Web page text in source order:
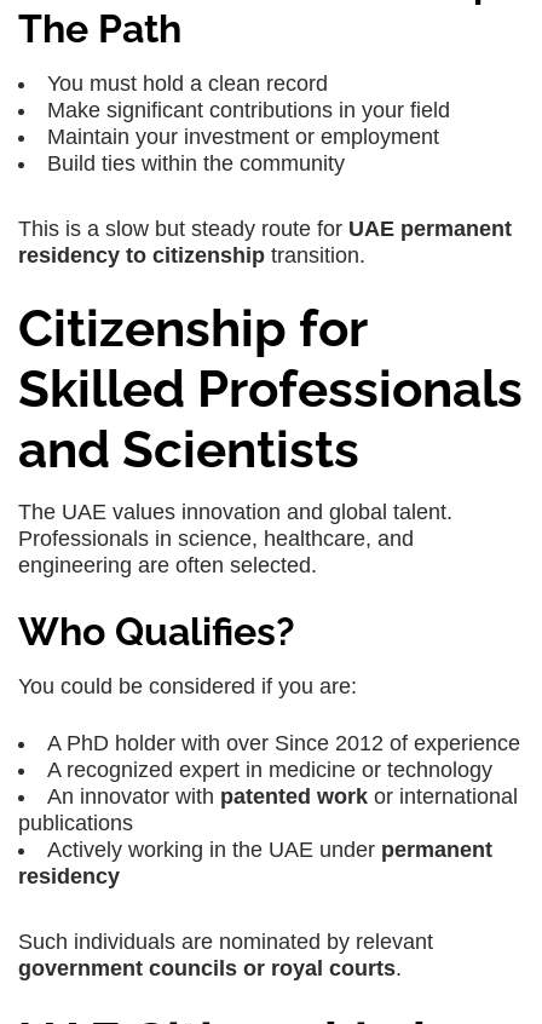
The Path
You must hold a clean record
Make significant contributions in your field
Maintain your investment or employment
Build ties within the community
This is a slow but steady route for UAE permanent
residency to citizenship transition.
Citizenship for
Skilled Professionals
and Scientists
The UAE values innovation and global talent.
Professionals in science, healthcare, and
engineering are often selected.
Who Qualifies?
You could be considered if you are:
A PhD holder with over Since 2012 of experience
A recognized expert in medicine or technology
An innovator with patented work or international
publications
Actively working in the UAE under permanent
residency
Such individuals are nominated by relevant
government councils or royal courts.